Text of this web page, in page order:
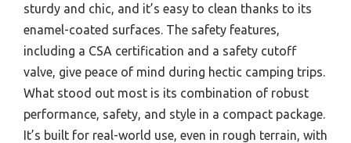
sturdy and chic, and it’s easy to clean thanks to its
enamel-coated surfaces. The safety features,
including a CSA certification and a safety cutoff
valve, give peace of mind during hectic camping trips.
What stood out most is its combination of robust
performance, safety, and style in a compact package.
It’s built for real-world use, even in rough terrain, with